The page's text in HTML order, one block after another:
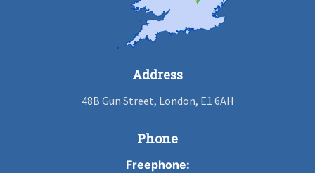
Address
48B Gun Street, London, E1 6AH
Phone
Freephone: